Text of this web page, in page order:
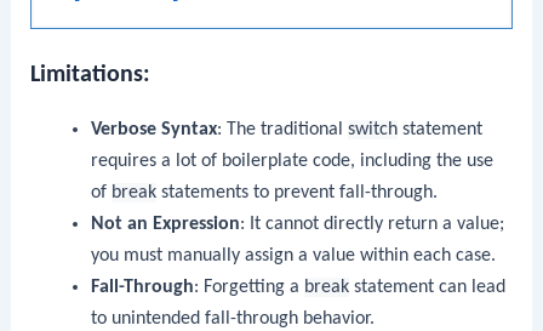
Limitations:
Verbose Syntax: The traditional switchstatement
requires a lot of boilerplate code, including the use
of breakstatements to prevent fall-through.
Not an Expression: It cannot directly return a value;
you must manually assign a value within each case.
Fall-Through: Forgetting a breakstatement can lead
to unintended fall-through behavior.